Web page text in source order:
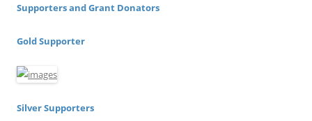
Supporters and Grant Donators
Gold Supporter
Silver Supporters